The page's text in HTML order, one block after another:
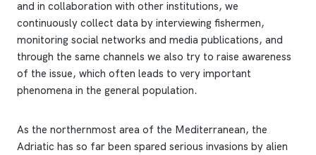
and in collaboration with other institutions, we
continuously collect data by interviewing fishermen,
monitoring social networks and media publications, and
through the same channels we also try to raise awareness
of the issue, which often leads to very important
phenomena in the general population.
As the northernmost area of the Mediterranean, the
Adriatic has so far been spared serious invasions by alien